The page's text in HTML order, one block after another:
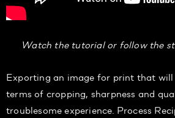
Watch the tutorial or follow the
Exporting an image for print that
terms of cropping, sharpness and
troublesome experience. Process